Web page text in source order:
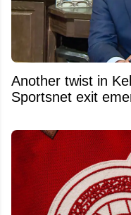
Another twist in
Sportsnet exit